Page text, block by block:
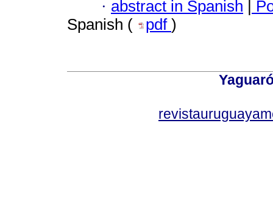
· abstract in Spanish
Spanish (
pdf )